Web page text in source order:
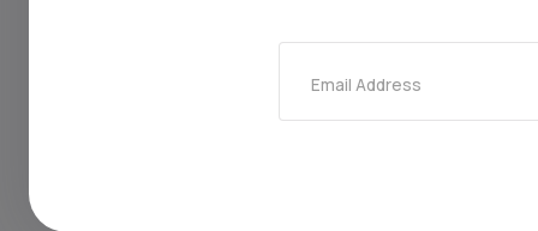
Venture Capital E-
Email Address